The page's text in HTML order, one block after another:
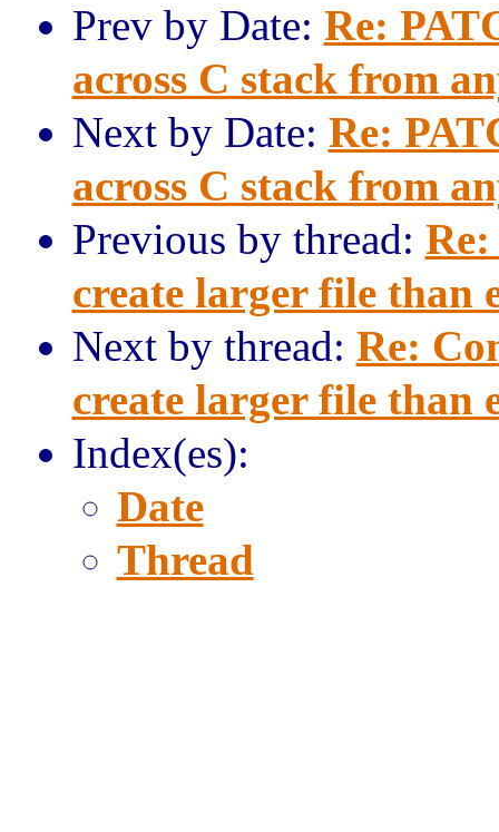
Prev by Date: Re:
across C stack from
Next by Date: Re:
across C stack from
Previous by thread:
create larger file than
Next by thread: Re:
create larger file than
Index(es):
Date
Thread